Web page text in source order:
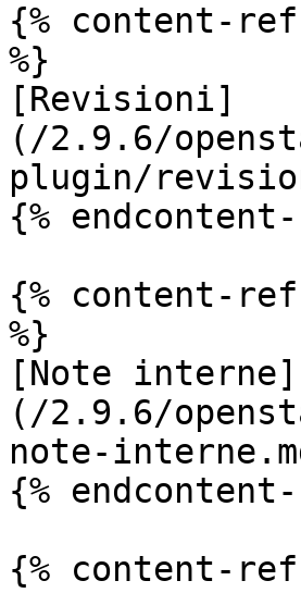
{% content-ref
%}
[Revisioni]
(/2.9.6/
plugin/
{%
{% content-ref
%}
[Note interne]
(/2.9.6/
note-
{%
{% content-ref